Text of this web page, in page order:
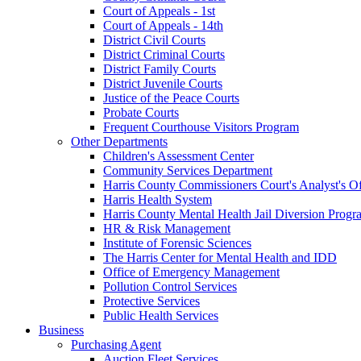
Court of Appeals - 1st
Court of Appeals - 14th
District Civil Courts
District Criminal Courts
District Family Courts
District Juvenile Courts
Justice of the Peace Courts
Probate Courts
Frequent Courthouse Visitors Program
Other Departments
Children's Assessment Center
Community Services Department
Harris County Commissioners Court's Analyst's
Harris Health System
Harris County Mental Health Jail Diversion
HR & Risk Management
Institute of Forensic Sciences
The Harris Center for Mental Health and IDD
Office of Emergency Management
Pollution Control Services
Protective Services
Public Health Services
Business
Purchasing Agent